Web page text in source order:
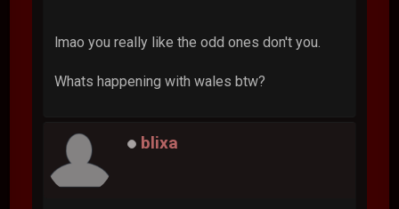
lmao you really like the odd ones don't you.
Whats happening with wales btw?
blixa